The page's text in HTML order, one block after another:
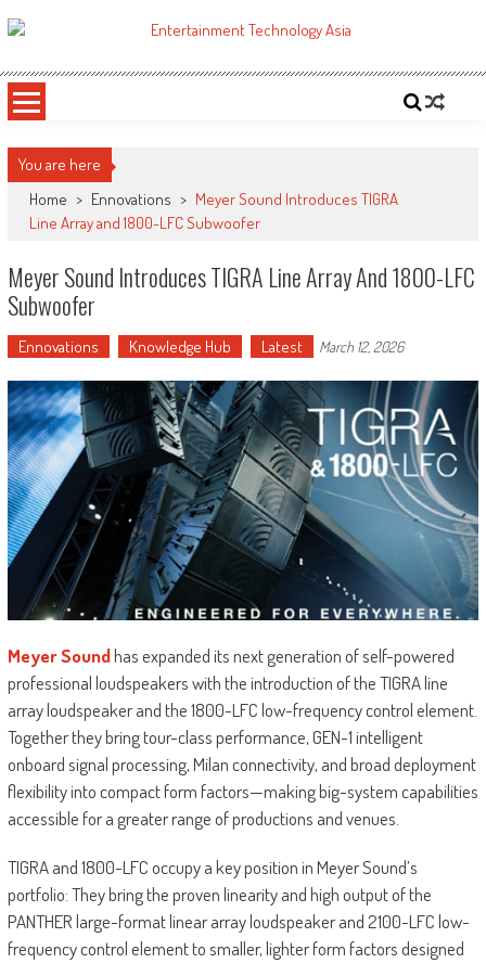
to
ETA
You are here
Home > Ennovations > Meyer Sound Introduces TIGRA
Line Array and 1800-LFC Subwoofer
Meyer Sound Introduces TIGRA Line Array And 1800-LFC
Subwoofer
Ennovations Knowledge Hub Latest March 12, 2026
Meyer Soundhas expanded its next generation of self-powered
professional loudspeakers with the introduction of the TIGRA line
array loudspeaker and the 1800-LFC low-frequency control element.
Together they bring tour-class performance, GEN-1 intelligent
onboard signal processing, Milan connectivity, and broad deployment
flexibility into compact form factors—making big-system capabilities
accessible for a greater range of productions and venues.
TIGRA and 1800-LFC occupy a key position in Meyer Sound’s
portfolio: They bring the proven linearity and high output of the
PANTHER large-format linear array loudspeaker and 2100-LFC low-
frequency control element to smaller, lighter form factors designed